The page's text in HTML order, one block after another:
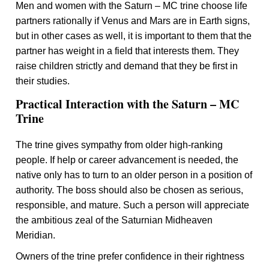
Men and women with the Saturn – MC trine choose life
partners rationally if Venus and Mars are in Earth signs,
but in other cases as well, it is important to them that the
partner has weight in a field that interests them. They
raise children strictly and demand that they be first in
their studies.
Practical Interaction with the Saturn – MC
Trine
The trine gives sympathy from older high-ranking
people. If help or career advancement is needed, the
native only has to turn to an older person in a position of
authority. The boss should also be chosen as serious,
responsible, and mature. Such a person will appreciate
the ambitious zeal of the Saturnian Midheaven
Meridian.
Owners of the trine prefer confidence in their rightness